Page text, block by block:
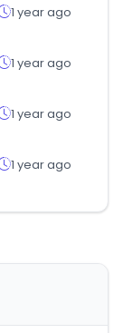
1 year ago
1 year ago
1 year ago
1 year ago